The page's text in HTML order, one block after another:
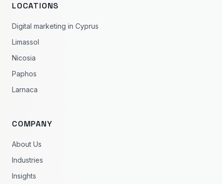
LOCATIONS
Digital marketing in Cyprus
Limassol
Nicosia
Paphos
Larnaca
COMPANY
About Us
Industries
Insights